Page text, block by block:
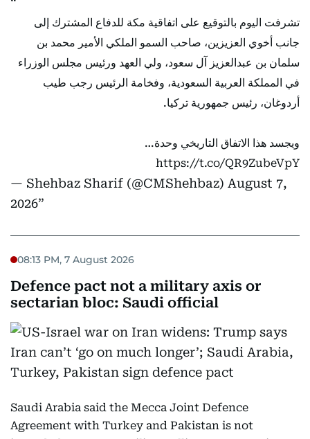
تشرفت اليوم بالتوقيع على اتفاقية مكة للدفاع المشترك إلى
جانب أخوي العزيزين، صاحب السمو الملكي الأمير محمد بن
سلمان بن عبدالعزيز آل سعود، ولي العهد ورئيس مجلس الوزراء
في المملكة العربية السعودية، وفخامة الرئيس رجب طيب
أردوغان، رئيس جمهورية تركيا.
ويجسد هذا الاتفاق التاريخي وحدة…
https://t.co/QR9ZubeVpY
— Shehbaz Sharif (@CMShehbaz) August 7,
2026
08:13 PM, 7 August 2026
Defence pact not a military axis or
sectarian bloc: Saudi official
Saudi Arabia said the Mecca Joint Defence
Agreement with Turkey and Pakistan is not